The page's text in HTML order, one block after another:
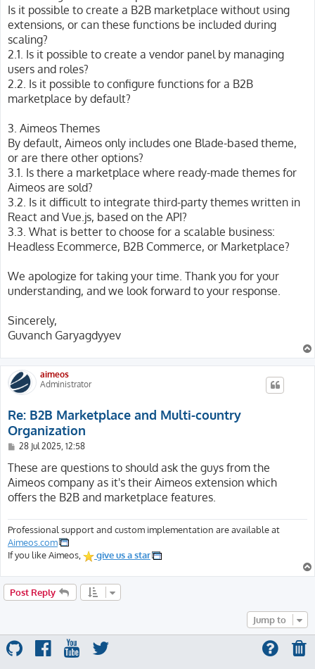
Is it possible to create a B2B marketplace without using
extensions, or can these functions be included during
scaling?
2.1. Is it possible to create a vendor panel by managing
users and roles?
2.2. Is it possible to configure functions for a B2B
marketplace by default?
3. Aimeos Themes
By default, Aimeos only includes one Blade-based theme,
or are there other options?
3.1. Is there a marketplace where ready-made themes for
Aimeos are sold?
3.2. Is it difficult to integrate third-party themes written in
React and Vue.js, based on the API?
3.3. What is better to choose for a scalable business:
Headless Ecommerce, B2B Commerce, or Marketplace?
We apologize for taking your time. Thank you for your
understanding, and we look forward to your response.
Sincerely,
Guvanch Garyagdyyev
aimeos
Administrator
Re: B2B Marketplace and Multi-country
Organization
P
s
t
28 Jul 2025, 12:58
These are questions to should ask the guys from the
Aimeos company as it's their Aimeos extension which
offers the B2B and marketplace features.
Professional support and custom implementation are available at
Aimeos.com
If you like Aimeos,
give us a star
Post Reply
Jump to